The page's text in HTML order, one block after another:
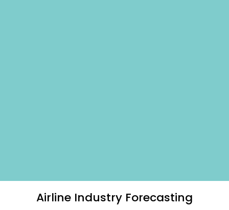
Airline Industry Forecasting